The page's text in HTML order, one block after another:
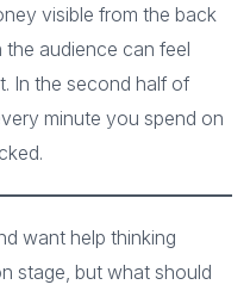
visible from the back
the audience can feel
In the second half of
minute you spend on
want help thinking
stage, but what should